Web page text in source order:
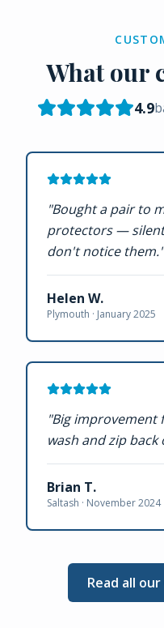
What our
4.9
"Bought a pair to
protectors —
don't notice them."
Helen W.
Plymouth · January 2025
"Big improvement
wash and zip back
Brian T.
Saltash · November 2024
Read all